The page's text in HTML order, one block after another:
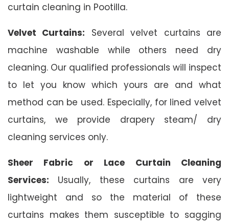
curtain cleaning in Pootilla.
Velvet Curtains: Several velvet curtains are
machine washable while others need dry
cleaning. Our qualified professionals will inspect
to let you know which yours are and what
method can be used. Especially, for lined velvet
curtains, we provide drapery steam/ dry
cleaning services only.
Sheer Fabric or Lace Curtain Cleaning
Services: Usually, these curtains are very
lightweight and so the material of these
curtains makes them susceptible to sagging